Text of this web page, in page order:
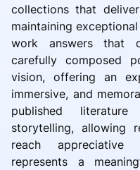
collections that
maintaining
work answers that
carefully composed
vision, offering an
immersive, and
published
storytelling, allowing
reach appreciative
represents a